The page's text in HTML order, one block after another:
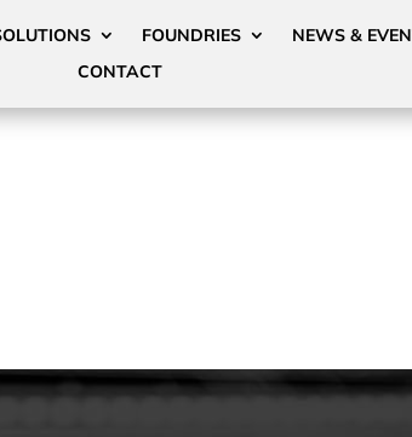
FOUNDRIES
NEWS &
CONTACT